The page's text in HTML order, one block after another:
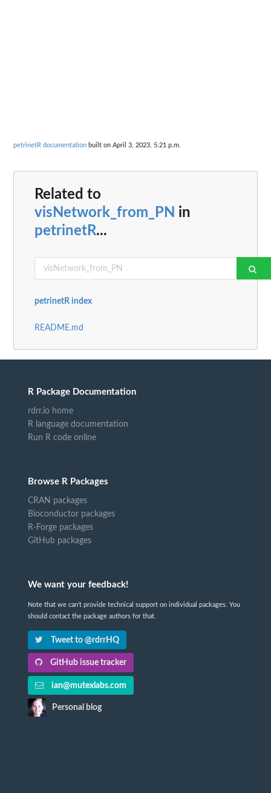
petrinetR documentation built on April 3, 2023, 5:21 p.m.
Related to
visNetwork_from_PN in
petrinetR...
petrinetR index
README.md
R Package Documentation
rdrr.io home
R language documentation
Run R code online
Browse R Packages
CRAN packages
Bioconductor packages
R-Forge packages
GitHub packages
We want your feedback!
Note that we can't provide technical support on individual packages. You
should contact the package authors for that.
Tweet to @rdrrHQ
GitHub issue tracker
ian@mutexlabs.com
Personal blog